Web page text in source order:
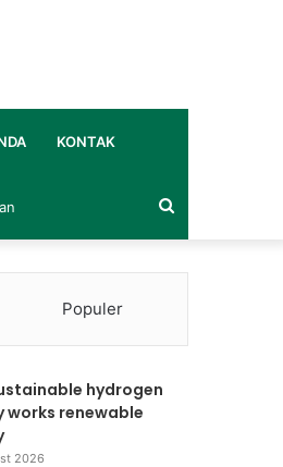
KONTAK
Pencarian
Populer
hydrogen
works renewable
2026